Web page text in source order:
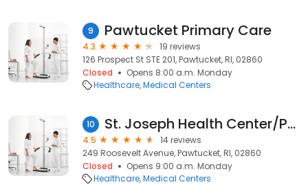
9 Pawtucket Primary Care
4.3
19 reviews
126 Prospect St STE 201, Pawtucket, RI, 02860
Closed
Opens 8:00 a.m. Monday
Healthcare Medical Centers
10 St. Joseph Health Center/Pawtucket
4.5
14 reviews
249 Roosevelt Avenue, Pawtucket, RI, 02860
Closed
Opens 9:00 a.m. Monday
Healthcare Medical Centers